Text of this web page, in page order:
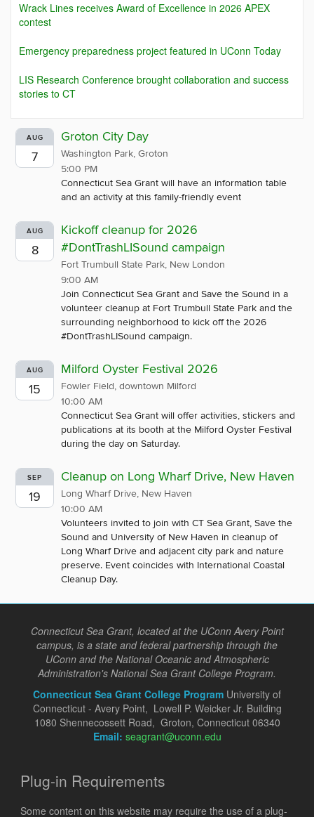
Wrack Lines receives Award of Excellence in 2026 APEX
contest
Emergency preparedness project featured in UConn Today
LIS Research Conference brought collaboration and success
stories to CT
AUG
7
Groton City Day
Washington Park, Groton
5:00 PM
Connecticut Sea Grant will have an information table
and an activity at this family-friendly event
AUG
8
Kickoff cleanup for 2026
#DontTrashLISound campaign
Fort Trumbull State Park, New London
9:00 AM
Join Connecticut Sea Grant and Save the Sound in a
volunteer cleanup at Fort Trumbull State Park and the
surrounding neighborhood to kick off the 2026
#DontTrashLISound campaign.
AUG
15
Milford Oyster Festival 2026
Fowler Field, downtown Milford
10:00 AM
Connecticut Sea Grant will offer activities, stickers and
publications at its booth at the Milford Oyster Festival
during the day on Saturday.
SEP
19
Cleanup on Long Wharf Drive, New Haven
Long Wharf Drive, New Haven
10:00 AM
Volunteers invited to join with CT Sea Grant, Save the
Sound and University of New Haven in cleanup of
Long Wharf Drive and adjacent city park and nature
preserve. Event coincides with International Coastal
Cleanup Day.
Connecticut Sea Grant, located at the UConn Avery Point
campus, is a state and federal partnership through the
UConn and the National Oceanic and Atmospheric
Administration's National Sea Grant College Program.
Connecticut Sea Grant College Program University of
Connecticut - Avery Point, Lowell P. Weicker Jr. Building
1080 Shennecossett Road, Groton, Connecticut 06340
Email: seagrant@uconn.edu
Plug-in Requirements
Some content on this website may require the use of a plug-